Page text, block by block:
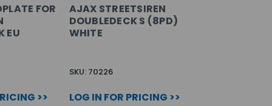
FOR
EU
>>
AJAX STREETSIREN
DOUBLEDECK S (8PD)
WHITE
SKU: 70226
LOG IN FOR PRICING >>